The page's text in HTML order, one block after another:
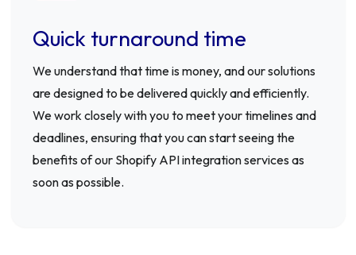
Quick turnaround time
We understand that time is money, and our solutions
are designed to be delivered quickly and efficiently.
We work closely with you to meet your timelines and
deadlines, ensuring that you can start seeing the
benefits of our Shopify API integration services as
soon as possible.